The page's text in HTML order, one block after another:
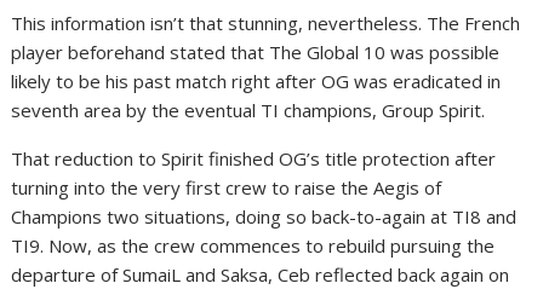
This information isn’t that stunning, nevertheless. The French
player beforehand stated that The Global 10 was possible
likely to be his past match right after OG was eradicated in
seventh area by the eventual TI champions, Group Spirit.
That reduction to Spirit finished OG’s title protection after
turning into the very first crew to raise the Aegis of
Champions two situations, doing so back-to-again at TI8 and
TI9. Now, as the crew commences to rebuild pursuing the
departure of SumaiL and Saksa, Ceb reflected back again on